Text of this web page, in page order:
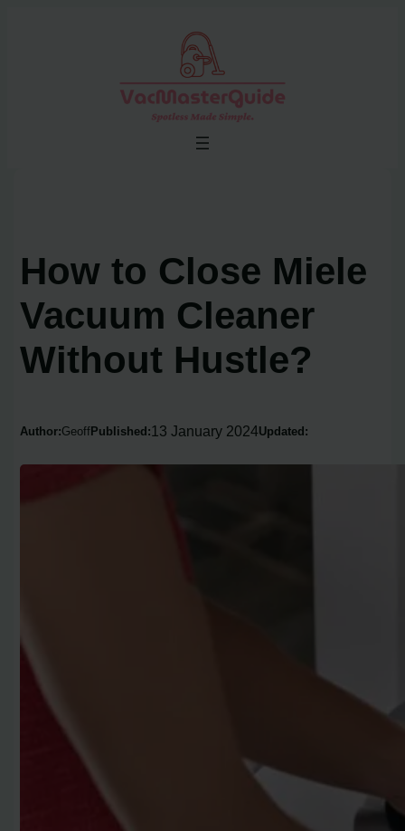
How to Close Miele
Vacuum Cleaner
Without Hustle?
Author:Geoff Published: 13 January 2024Updated: